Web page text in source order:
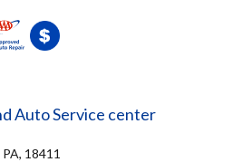
Auto Service center
18411